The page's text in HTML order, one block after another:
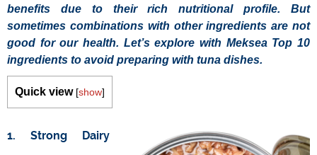
benefits due to their rich nutritional profile. But
sometimes combinations with other ingredients are not
good for our health. Let’s explore with Meksea Top 10
ingredients to avoid preparing with tuna dishes.
Quick view [show]
1. Strong Dairy